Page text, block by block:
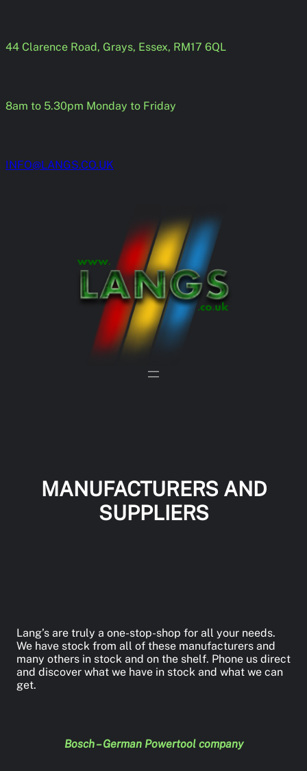
44 Clarence Road, Grays, Essex, RM17 6QL
8am to 5.30pm Monday to Friday
INFO@LANGS.CO.UK
MANUFACTURERS AND
SUPPLIERS
Lang’s are truly a one-stop-shop for all your needs.
We have stock from all of these manufacturers and
many others in stock and on the shelf. Phone us direct
and discover what we have in stock and what we can
get.
Bosch – German Powertool company